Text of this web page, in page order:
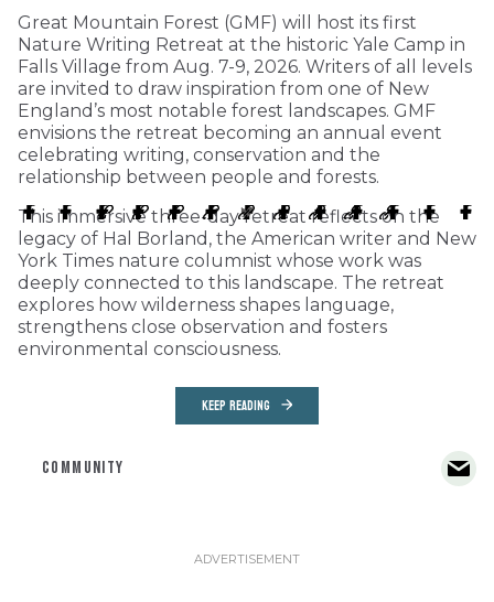
Great Mountain Forest (GMF) will host its first
Nature Writing Retreat at the historic Yale Camp in
Falls Village from Aug. 7-9, 2026. Writers of all levels
are invited to draw inspiration from one of New
England’s most notable forest landscapes. GMF
envisions the retreat becoming an annual event
celebrating writing, conservation and the
relationship between people and forests.
This immersive three-day retreat reflects on the
legacy of Hal Borland, the American writer and New
York Times nature columnist whose work was
deeply connected to this landscape. The retreat
explores how wilderness shapes language,
strengthens close observation and fosters
environmental consciousness.
KEEP READING
COMMUNITY